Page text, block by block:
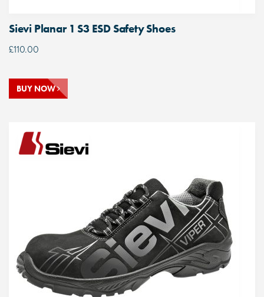
Sievi Planar 1 S3 ESD Safety Shoes
£110.00
BUY NOW